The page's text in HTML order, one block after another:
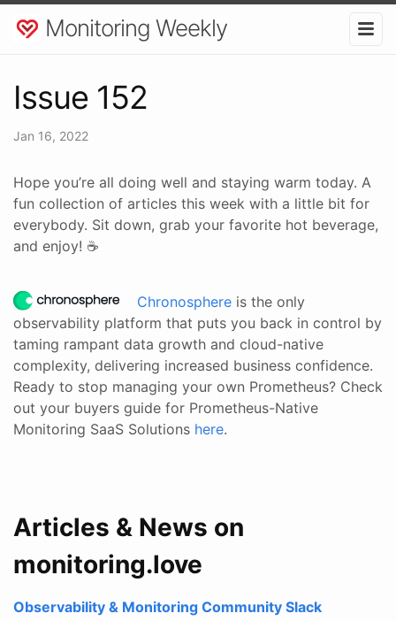
Monitoring Weekly
Issue 152
Jan 16, 2022
Hope you’re all doing well and staying warm today. A
fun collection of articles this week with a little bit for
everybody. Sit down, grab your favorite hot beverage,
and enjoy! ☕
Chronosphere is the only
observability platform that puts you back in control by
taming rampant data growth and cloud-native
complexity, delivering increased business confidence.
Ready to stop managing your own Prometheus? Check
out your buyers guide for Prometheus-Native
Monitoring SaaS Solutions here.
Articles & News on
monitoring.love
Observability & Monitoring Community Slack